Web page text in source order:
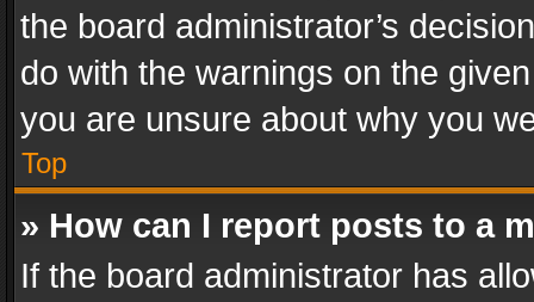
the board administrator’s
do with the warnings on the
you are unsure about why you
Top
» How can I report posts to a
If the board administrator has